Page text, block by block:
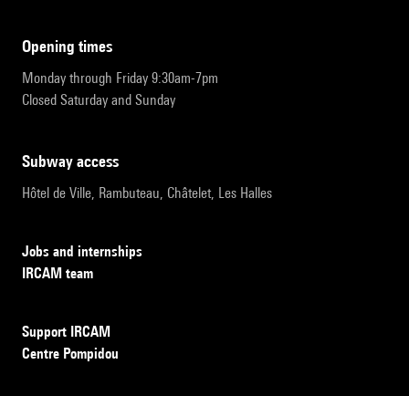
opening times
Monday through Friday 9:30am-7pm
Closed Saturday and Sunday
subway access
Hôtel de Ville, Rambuteau, Châtelet, Les Halles
Jobs and internships
IRCAM team
Support IRCAM
Centre Pompidou